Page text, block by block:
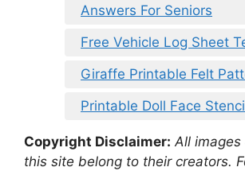
Answers For Seniors
Free Vehicle Log Sheet
Giraffe Printable Felt
Printable Doll Face
Copyright Disclaimer: All images
this site belong to their creators.